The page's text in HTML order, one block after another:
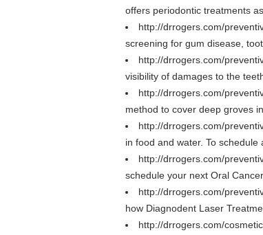
offers periodontic treatments
http://drrogers.com/
screening for gum disease,
http://drrogers.com/
visibility of damages to the
http://drrogers.com/
method to cover deep groves
http://drrogers.com/
in food and water. To schedule
http://drrogers.com/
schedule your next Oral
http://drrogers.com/
how Diagnodent Laser
http://drrogers.com/